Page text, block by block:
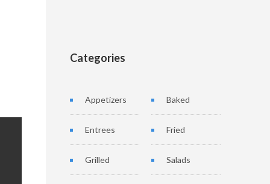
Categories
Appetizers Baked
Entrees Fried
Grilled Salads